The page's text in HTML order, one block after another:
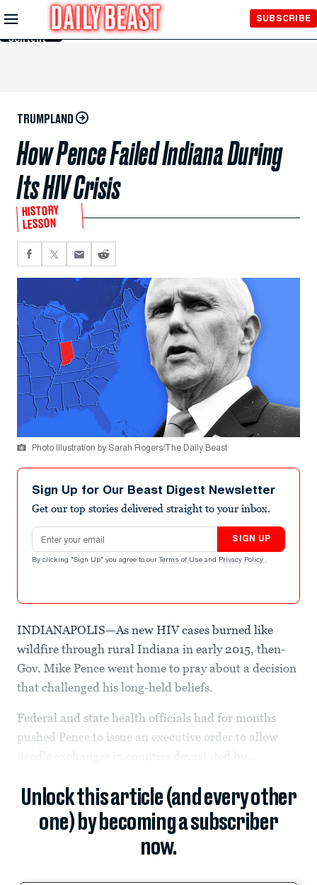
Skip to
Main
Content
SUBSCRIBE
TRUMPLAND
How Pence Failed Indiana During
Its HIV Crisis
HISTORY
LESSON
Photo Illustration by Sarah Rogers/The Daily Beast
Sign Up for Our Beast Digest Newsletter
Get our top stories delivered straight to your inbox.
Email address
SIGN UP
By clicking "Sign Up" you agree to our Terms of Use and Privacy Policy .
INDIANAPOLIS—As new HIV cases burned like
wildfire through rural Indiana in early 2015, then-
Gov. Mike Pence went home to pray about a decision
that challenged his long-held beliefs.
Federal and state health officials had for months
pushed Pence to issue an executive order to allow
Unlock this article (and every other
one) by becoming a subscriber
now.